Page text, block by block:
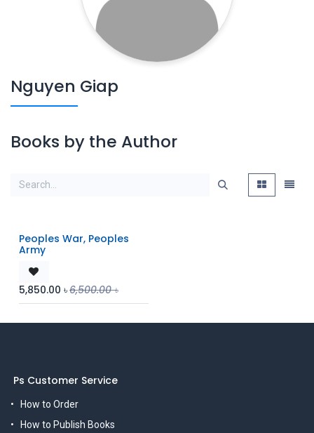
Nguyen Giap
Books by the Author
Peoples War, Peoples
Army
5,850.00 ৳6,500.00৳
Ps Customer Service
How to Order
How to Publish Books